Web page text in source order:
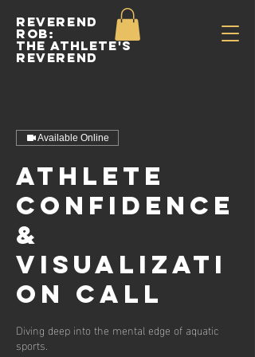
Reverend
Rob:
The Athlete's
Reverend
Available Online
Athlete
Confidence
&
Visualizati
on Call
Diving deep into the mental edge of aquatic
sports.